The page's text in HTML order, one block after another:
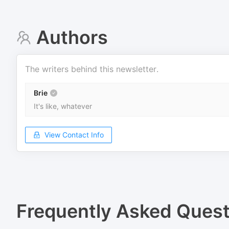
Authors
The writers behind this newsletter.
Brie
It's like, whatever
View Contact Info
Frequently Asked